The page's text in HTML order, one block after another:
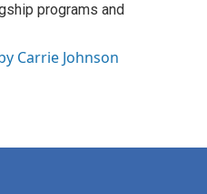
programs and
Carrie Johnson